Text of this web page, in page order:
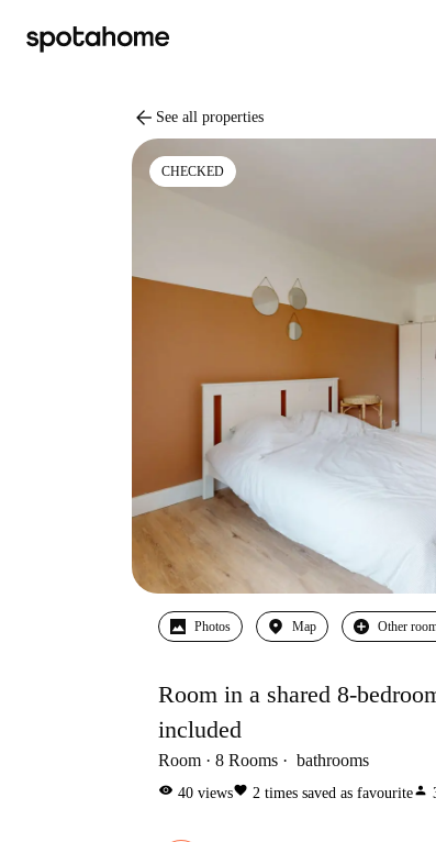
arrow_back See all properties
CHECKED
Photos Map Other
Room in a shared 8-
included
Room 8 Rooms bathrooms
visibility 40 viewsfavorite 2 times saved as favouriteperson